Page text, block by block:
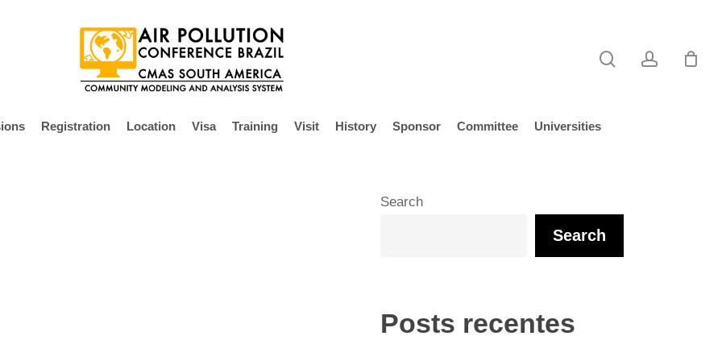
Registration Location Visa Training Visit History Sponsor Committee Universities
Search
Search
Posts recentes